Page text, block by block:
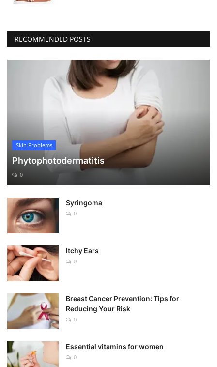
RECOMMENDED POSTS
Skin Problems
Phytophotodermatitis
0
Syringoma
0
Itchy Ears
0
Breast Cancer Prevention: Tips for
Reducing Your Risk
0
Essential vitamins for women
0